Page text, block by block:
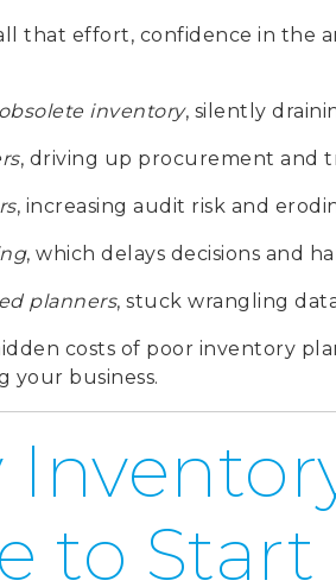
that effort, confidence in the
inventory, silently
, driving up procurement and
, increasing audit risk and
, which delays decisions and
planners, stuck wrangling
costs of poor inventory
your business.
to Start